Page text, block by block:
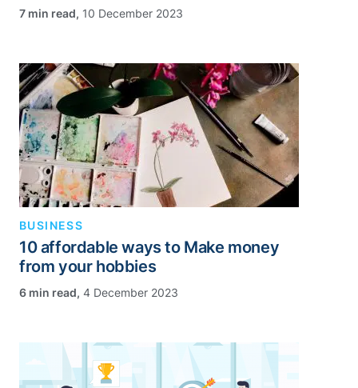
, 10 December 2023
BUSINESS
10 affordable ways to Make money
from your hobbies
, 4 December 2023